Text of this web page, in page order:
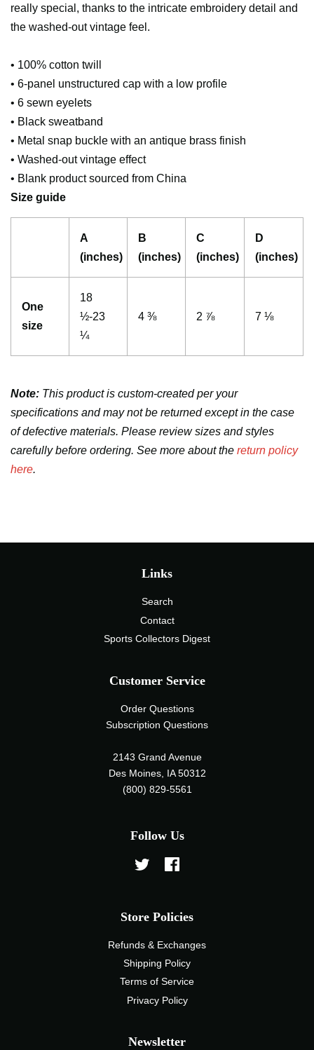
really special, thanks to the intricate embroidery detail and
the washed-out vintage feel.
• 100% cotton twill
• 6-panel unstructured cap with a low profile
• 6 sewn eyelets
• Black sweatband
• Metal snap buckle with an antique brass finish
• Washed-out vintage effect
• Blank product sourced from China
Size guide
A
(inches)
B
(inches)
C
(inches)
D
(inches)
One
size
18
½-23
¼
4 ⅜ 2 ⅞ 7 ⅛
Note: This product is custom-created per your
specifications and may not be returned except in the case
of defective materials. Please review sizes and styles
carefully before ordering. See more about the return policy
here.
Links
Search
Contact
Sports Collectors Digest
Customer Service
Order Questions
Subscription Questions
2143 Grand Avenue
Des Moines, IA 50312
(800) 829-5561
Follow Us
Twitter
Store Policies
Refunds & Exchanges
Shipping Policy
Terms of Service
Privacy Policy
Newsletter